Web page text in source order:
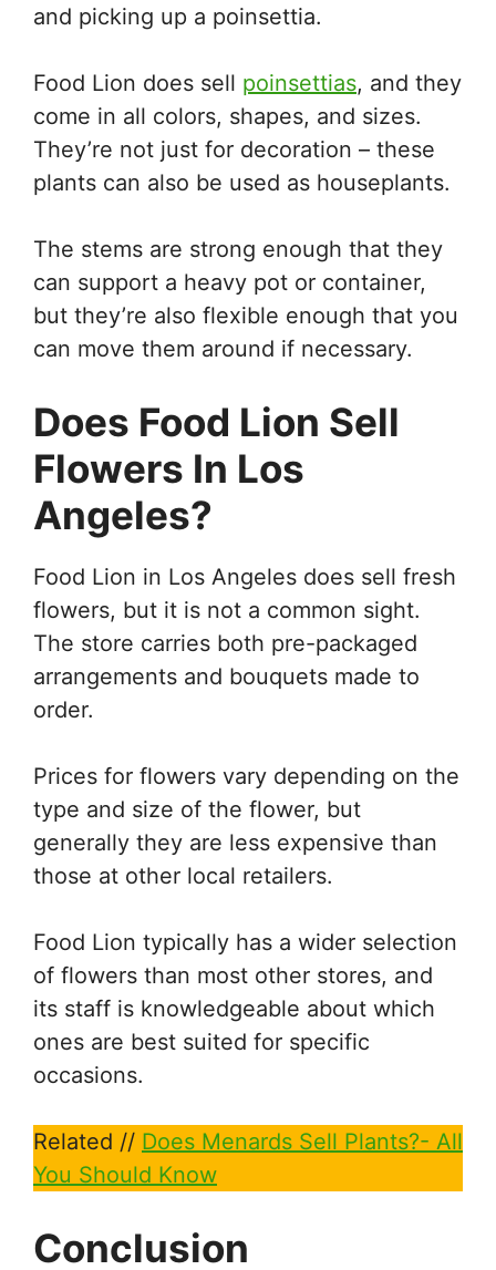
and picking up a poinsettia.
Food Lion does sell poinsettias, and they
come in all colors, shapes, and sizes.
They’re not just for decoration – these
plants can also be used as houseplants.
The stems are strong enough that they
can support a heavy pot or container,
but they’re also flexible enough that you
can move them around if necessary.
Does Food Lion Sell
Flowers In Los
Angeles?
Food Lion in Los Angeles does sell fresh
flowers, but it is not a common sight.
The store carries both pre-packaged
arrangements and bouquets made to
order.
Prices for flowers vary depending on the
type and size of the flower, but
generally they are less expensive than
those at other local retailers.
Food Lion typically has a wider selection
of flowers than most other stores, and
its staff is knowledgeable about which
ones are best suited for specific
occasions.
Related // Does Menards Sell Plants?- All
You Should Know
Conclusion